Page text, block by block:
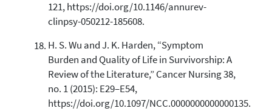
121, https://doi.org/10.1146/annurev-
clinpsy-050212-185608.
H. S. Wu and J. K. Harden, “Symptom
Burden and Quality of Life in Survivorship: A
Review of the Literature,” Cancer Nursing 38,
no. 1 (2015): E29–E54,
https://doi.org/10.1097/NCC.0000000000000135.